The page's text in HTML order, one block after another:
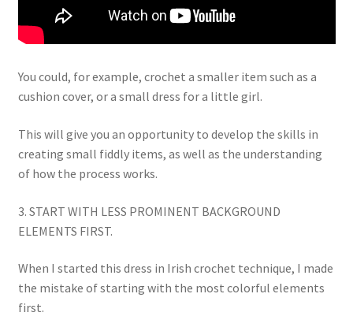
You could, for example, crochet a smaller item such as a
cushion cover, or a small dress for a little girl.
This will give you an opportunity to develop the skills in
creating small fiddly items, as well as the understanding
of how the process works.
3. START WITH LESS PROMINENT BACKGROUND
ELEMENTS FIRST.
When I started this dress in Irish crochet technique, I made
the mistake of starting with the most colorful elements
first.